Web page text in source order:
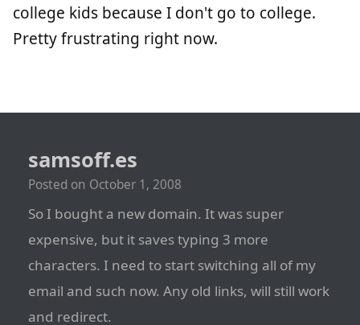
college kids because I don't go to college.
Pretty frustrating right now.
samsoff.es
Posted on October 1, 2008
So I bought a new domain. It was super
expensive, but it saves typing 3 more
characters. I need to start switching all of my
email and such now. Any old links, will still work
and redirect.